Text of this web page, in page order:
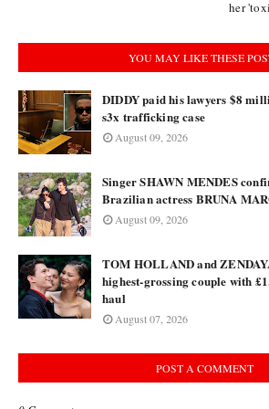
her
YOU MAY LIKE THESE
DIDDY paid his lawyers $8
s3x trafficking case
August 09, 2026
Singer SHAWN MENDES
Brazilian actress BRUNA
August 09, 2026
TOM HOLLAND and
highest-grossing couple with
haul
August 07, 2026
POST A COMMENT